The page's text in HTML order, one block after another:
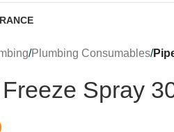
/Plumbing Consumables/
Spray